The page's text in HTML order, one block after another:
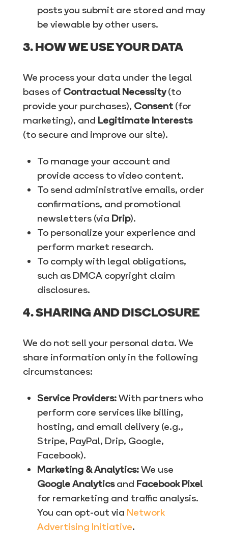
posts you submit are stored and may
be viewable by other users.
3. HOW WE USE YOUR DATA
We process your data under the legal
bases of Contractual Necessity(to
provide your purchases), Consent(for
marketing), and Legitimate Interests
(to secure and improve our site).
To manage your account and
provide access to video content.
To send administrative emails, order
confirmations, and promotional
newsletters (via Drip).
To personalize your experience and
perform market research.
To comply with legal obligations,
such as DMCA copyright claim
disclosures.
4. SHARING AND DISCLOSURE
We do not sell your personal data. We
share information only in the following
circumstances:
Service Providers:With partners who
perform core services like billing,
hosting, and email delivery (e.g.,
Stripe, PayPal, Drip, Google,
Facebook).
Marketing & Analytics:We use
Google Analyticsand Facebook Pixel
for remarketing and traffic analysis.
You can opt-out via Network
Advertising Initiative.